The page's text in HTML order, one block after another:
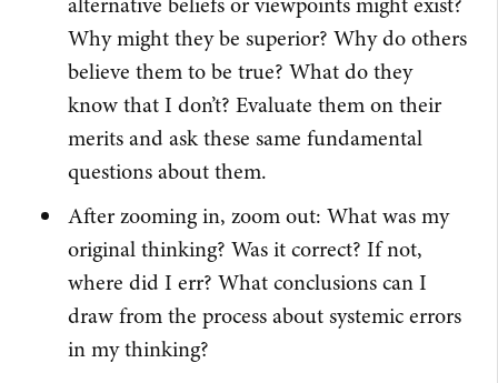
Why might they be superior? Why do others
believe them to be true? What do they
know that I don’t? Evaluate them on their
merits and ask these same fundamental
questions about them.
After zooming in, zoom out: What was my
original thinking? Was it correct? If not,
where did I err? What conclusions can I
draw from the process about systemic errors
in my thinking?